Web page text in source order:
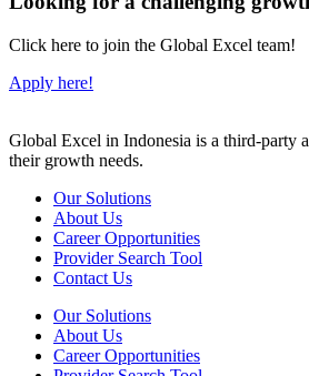
Click here to join the Global Excel team!
Apply here!
Global Excel in Indonesia is a third-party
their growth needs.
Our Solutions
About Us
Career Opportunities
Provider Search Tool
Contact Us
Our Solutions
About Us
Career Opportunities